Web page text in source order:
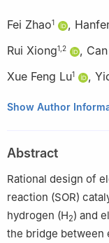
Fei Zhao1 ,
Rui Xiong1 2 ,
Xue Feng Lu1 ,
1 State Key
2 Multiscale
Institute, School of
University, Fuzhou
Show Author
Abstract
Rational design of
reaction (SOR)
hydrogen (H2) and
the bridge between